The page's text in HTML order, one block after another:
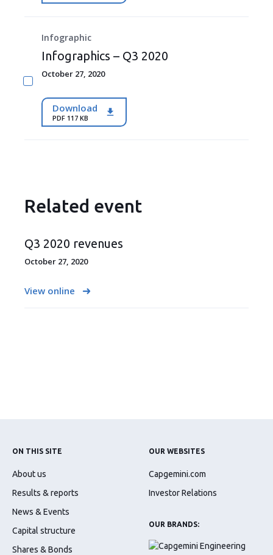
Infographic
Infographics – Q3 2020
October 27, 2020
Download
PDF 117 KB
Related event
Q3 2020 revenues
October 27, 2020
View online
ON THIS SITE
About us
Results & reports
News & Events
Capital structure
Shares & Bonds
OUR WEBSITES
Capgemini.com
Investor Relations
OUR BRANDS: